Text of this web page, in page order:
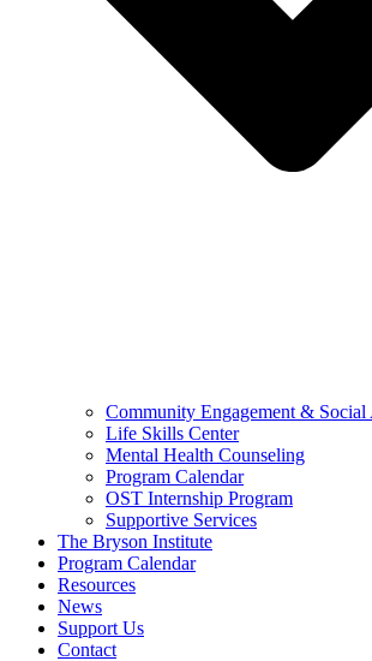
Community Engagement &
Life Skills Center
Mental Health Counseling
Program Calendar
OST Internship Program
Supportive Services
The Bryson Institute
Program Calendar
Resources
News
Support Us
Contact